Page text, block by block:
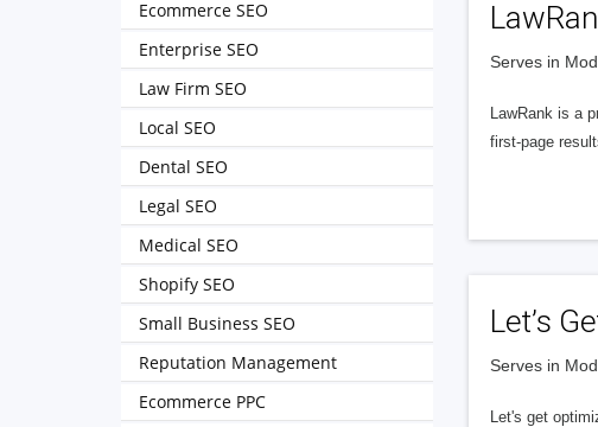
Serves in
LawRank is a
first-page
Let’s
Serves in
Let's get
Ecommerce SEO
Enterprise SEO
Law Firm SEO
Local SEO
Dental SEO
Legal SEO
Medical SEO
Shopify SEO
Small Business SEO
Reputation Management
Ecommerce PPC